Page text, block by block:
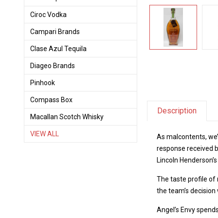
Ciroc Vodka
Campari Brands
Clase Azul Tequila
Diageo Brands
Pinhook
Compass Box
Macallan Scotch Whisky
VIEW ALL
Description
As malcontents,
response received
Lincoln
The taste profile of
the team’s
Angel’s Envy